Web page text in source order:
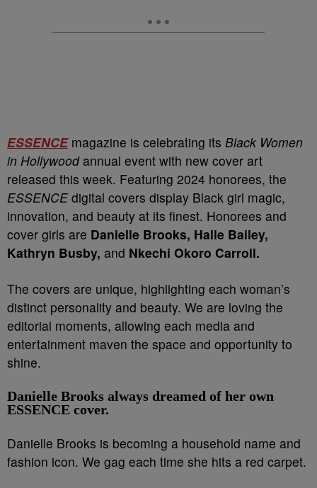
ESSENCEmagazine is celebrating its Black Women
in Hollywoodannual event with new cover art
released this week. Featuring 2024 honorees, the
ESSENCEdigital covers display Black girl magic,
innovation, and beauty at its finest. Honorees and
cover girls are Danielle Brooks, Halle Bailey,
Kathryn Busby, and Nkechi Okoro Carroll.
The covers are unique, highlighting each woman’s
distinct personality and beauty. We are loving the
editorial moments, allowing each media and
entertainment maven the space and opportunity to
shine.
Danielle Brooks always dreamed of her own
ESSENCE cover.
Danielle Brooks is becoming a household name and
fashion icon. We gag each time she hits a red carpet.